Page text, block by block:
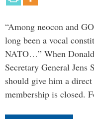
“Among neocon and
long been a vocal
NATO…” When
Secretary General Jens
should give him a
membership is closed.